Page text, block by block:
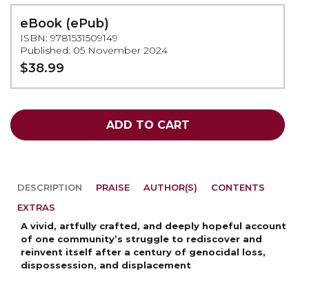
eBook (ePub)
ISBN: 9781531509149
Published: 05 November 2024
$38.99
ADD TO CART
DESCRIPTION
A vivid, artfully crafted, and deeply hopeful account
of one community’s struggle to rediscover and
reinvent itself after a century of genocidal loss,
dispossession, and displacement
PRAISE AUTHOR(S)
CONTENTS
EXTRAS